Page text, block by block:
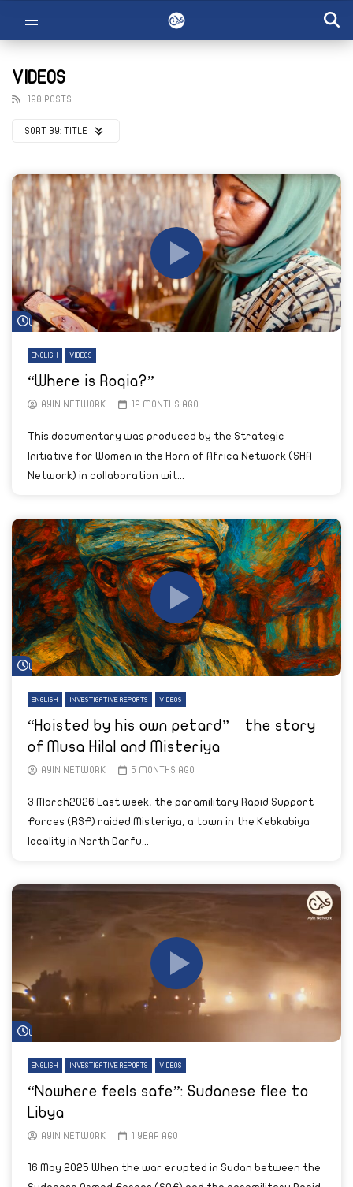
VIDEOS
198 POSTS
SORT BY: TITLE
Watch Later
ENGLISH VIDEOS
“Where is Roqia?”
AYIN NETWORK 12 MONTHS AGO
This documentary was produced by the Strategic
Initiative for Women in the Horn of Africa Network (SHA
Network) in collaboration wit...
Watch Later
ENGLISH INVESTIGATIVE REPORTS VIDEOS
“Hoisted by his own petard” – the story
of Musa Hilal and Misteriya
AYIN NETWORK 5 MONTHS AGO
3 March2026 Last week, the paramilitary Rapid Support
Forces (RSF) raided Misteriya, a town in the Kebkabiya
locality in North Darfu...
Watch Later
ENGLISH INVESTIGATIVE REPORTS VIDEOS
“Nowhere feels safe”: Sudanese flee to
Libya
AYIN NETWORK 1 YEAR AGO
16 May 2025 When the war erupted in Sudan between the